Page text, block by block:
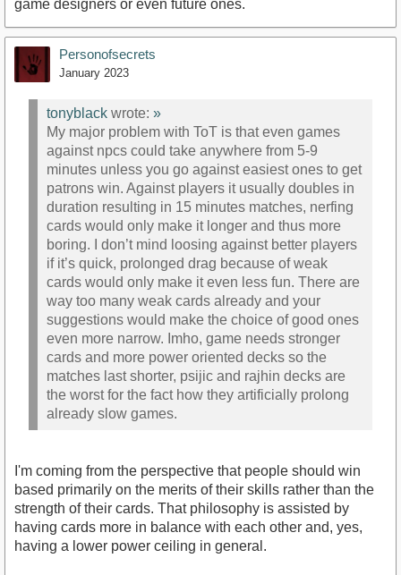
game designers or even future ones.
Personofsecrets
January 2023
tonyblack wrote: »
My major problem with ToT is that even games
against npcs could take anywhere from 5-9
minutes unless you go against easiest ones to get
patrons win. Against players it usually doubles in
duration resulting in 15 minutes matches, nerfing
cards would only make it longer and thus more
boring. I don’t mind loosing against better players
if it’s quick, prolonged drag because of weak
cards would only make it even less fun. There are
way too many weak cards already and your
suggestions would make the choice of good ones
even more narrow. Imho, game needs stronger
cards and more power oriented decks so the
matches last shorter, psijic and rajhin decks are
the worst for the fact how they artificially prolong
already slow games.
I'm coming from the perspective that people should win
based primarily on the merits of their skills rather than the
strength of their cards. That philosophy is assisted by
having cards more in balance with each other and, yes,
having a lower power ceiling in general.